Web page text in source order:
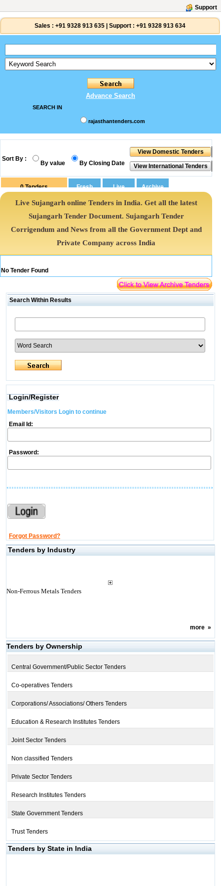
Support
Sales : +91 9328 913 635 Support : +91 9328 913 634
Advance Search
SEARCH IN
rajasthantenders.com
Sort By :
By value By Closing Date
0Tenders
Live Sujangarh online Tenders in India. Get all the latest
Sujangarh Tender Document. Sujangarh Tender
Corrigendum and News from all the Government Dept and
Private Company across India
No Tender Found
Search Within Results
Login/Register
Members/Visitors Login to continue
Email Id:
Password:
Forgot Password?
Tenders by Industry
Non-Ferrous Metals Tenders
more»
Tenders by Ownership
Central Government/Public Sector Tenders
Co-operatives Tenders
Corporations/ Associations/ Others Tenders
Education & Research Institutes Tenders
Joint Sector Tenders
Non classified Tenders
Private Sector Tenders
Research Institutes Tenders
State Government Tenders
Trust Tenders
Tenders by State in India